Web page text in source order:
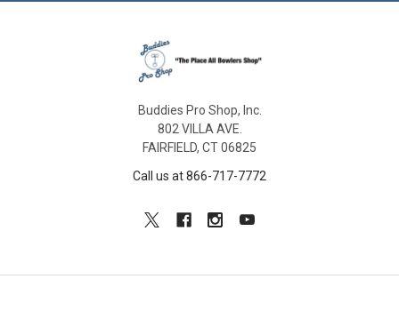
Buddies Pro Shop, Inc.
802 VILLA AVE.
FAIRFIELD, CT 06825
Call us at 866-717-7772